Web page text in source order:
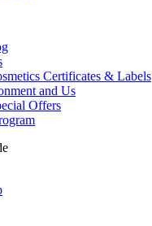
Certificates & Labels
and Us
Offers